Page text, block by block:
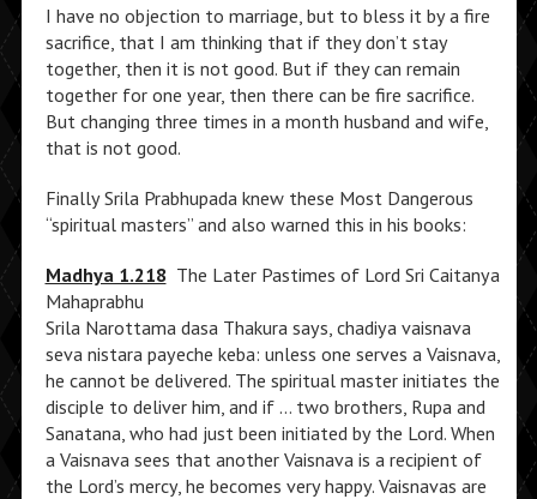
I have no objection to marriage, but to bless it by a fire
sacrifice, that I am thinking that if they don’t stay
together, then it is not good. But if they can remain
together for one year, then there can be fire sacrifice.
But changing three times in a month husband and wife,
that is not good.
Finally Srila Prabhupada knew these Most Dangerous
“spiritual masters” and also warned this in his books:
Madhya 1.218 The Later Pastimes of Lord Sri Caitanya
Mahaprabhu
Srila Narottama dasa Thakura says, chadiya vaisnava
seva nistara payeche keba: unless one serves a Vaisnava,
he cannot be delivered. The spiritual master initiates the
disciple to deliver him, and if … two brothers, Rupa and
Sanatana, who had just been initiated by the Lord. When
a Vaisnava sees that another Vaisnava is a recipient of
the Lord’s mercy, he becomes very happy. Vaisnavas are